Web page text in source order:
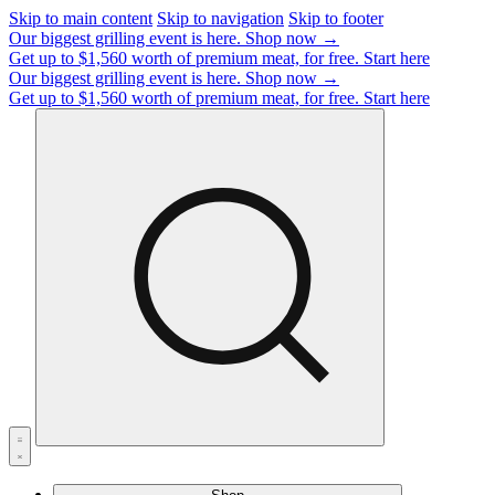
Skip to main content Skip to navigation Skip to footer
Our biggest grilling event is here. Shop now →
Get up to $1,560 worth of premium meat, for free. Start here
Our biggest grilling event is here. Shop now →
Get up to $1,560 worth of premium meat, for free. Start here